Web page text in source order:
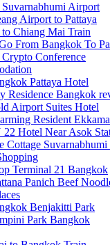
Airport
Airport to Pattaya
Chiang Mai Train
From Bangkok To
Conference
Pattaya Hotel
Residence Bangkok
Airport Suites Hotel
Resident
22 Hotel Near Asok
Cottage
Terminal 21 Bangkok
Panich Beef
Benjakitti Park
Park Bangkok